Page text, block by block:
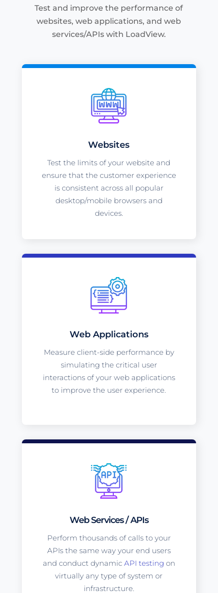
Test and improve the performance of
websites, web applications, and web
services/APIs with LoadView.
Websites
Test the limits of your website and
ensure that the customer experience
is consistent across all popular
desktop/mobile browsers and
devices.
Web Applications
Measure client-side performance by
simulating the critical user
interactions of your web applications
to improve the user experience.
Web Services / APIs
Perform thousands of calls to your
APIs the same way your end users
and conduct dynamic API testing on
virtually any type of system or
infrastructure.